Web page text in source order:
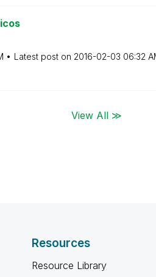
Latest post on ‎2016-02-03 06:32
View All ≫
Resources
Resource Library